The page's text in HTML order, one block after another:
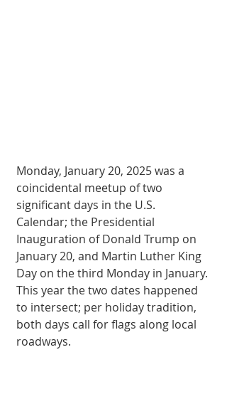
Monday, January 20, 2025 was a
coincidental meetup of two
significant days in the U.S.
Calendar; the Presidential
Inauguration of Donald Trump on
January 20, and Martin Luther King
Day on the third Monday in January.
This year the two dates happened
to intersect; per holiday tradition,
both days call for flags along local
roadways.